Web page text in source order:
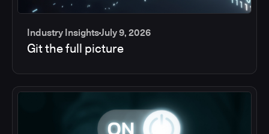
Industry InsightsJuly 9, 2026
Git the full picture